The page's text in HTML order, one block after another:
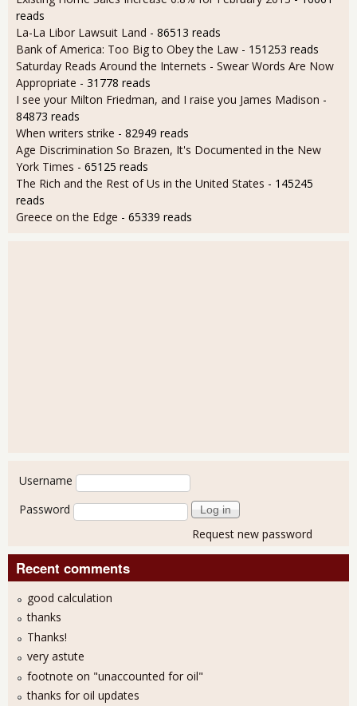
reads
La-La Libor Lawsuit Land - 86513 reads
Bank of America: Too Big to Obey the Law - 151253 reads
Saturday Reads Around the Internets - Swear Words Are Now
Appropriate - 31778 reads
I see your Milton Friedman, and I raise you James Madison -
84873 reads
When writers strike - 82949 reads
Age Discrimination So Brazen, It's Documented in the New
York Times - 65125 reads
The Rich and the Rest of Us in the United States - 145245
reads
Greece on the Edge - 65339 reads
User login
Username
Password
Request new password
Recent comments
good calculation
thanks
Thanks!
very astute
footnote on "unaccounted for oil"
thanks for oil updates